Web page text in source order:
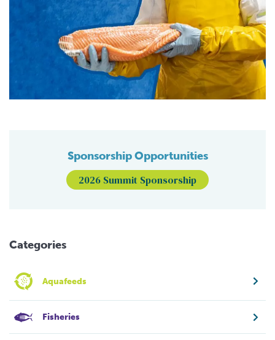
Sponsorship Opportunities
2026 Summit Sponsorship
Categories
Aquafeeds
Fisheries